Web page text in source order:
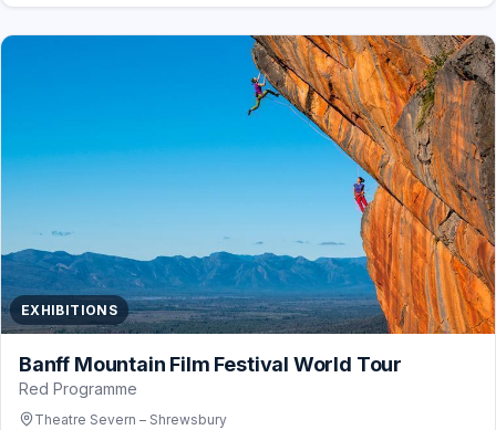
EXHIBITIONS
Banff Mountain Film Festival World Tour
Red Programme
Theatre Severn – Shrewsbury